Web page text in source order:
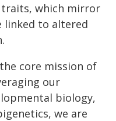
traits, which mirror
linked to altered
core mission of
our
biology,
we are